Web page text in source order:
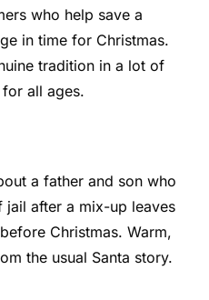
who help save a
in time for Christmas.
tradition in a lot of
all ages.
a father and son who
jail after a mix-up leaves
Christmas. Warm,
the usual Santa story.